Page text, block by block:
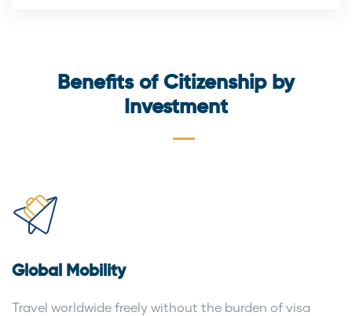
Benefits of Citizenship by
Investment
Global Mobility
Travel worldwide freely without the burden of visa